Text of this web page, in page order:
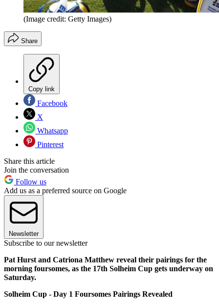
(Image credit: Getty Images)
Share
Copy link
Facebook
X
Whatsapp
Pinterest
Share this article
Join the conversation
Follow us
Add us as a preferred source on Google
Newsletter
Subscribe to our newsletter
Pat Hurst and Catriona Matthew reveal their pairings for the
morning foursomes, as the 17th Solheim Cup gets underway on
Saturday.
Solheim Cup - Day 1 Foursomes Pairings Revealed